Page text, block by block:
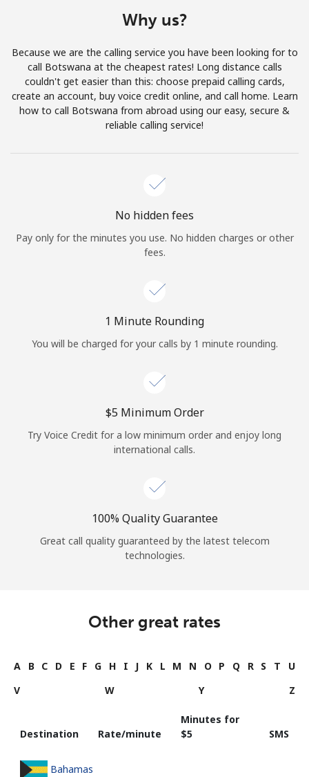
Join
Hello!
Continue with
Why us?
Because we are the calling service you have been looking for to
call Botswana at the cheapest rates! Long distance calls
couldn't get easier than this: choose prepaid calling cards,
create an account, buy voice credit online, and call home. Learn
how to call Botswana from abroad using our easy, secure &
reliable calling service!
No hidden fees
Pay only for the minutes you use. No hidden charges or other
fees.
1 Minute Rounding
You will be charged for your calls by 1 minute rounding.
⁦$5⁩ Minimum Order
Try Voice Credit for a low minimum order and enjoy long
international calls.
100% Quality Guarantee
Great call quality guaranteed by the latest telecom
technologies.
Other great rates
A B C D E F G H I J K L M N O P Q R S T
U
V
W Y Z
Destination Rate/minute
Minutes for
⁦$5⁩
SMS
Bahamas